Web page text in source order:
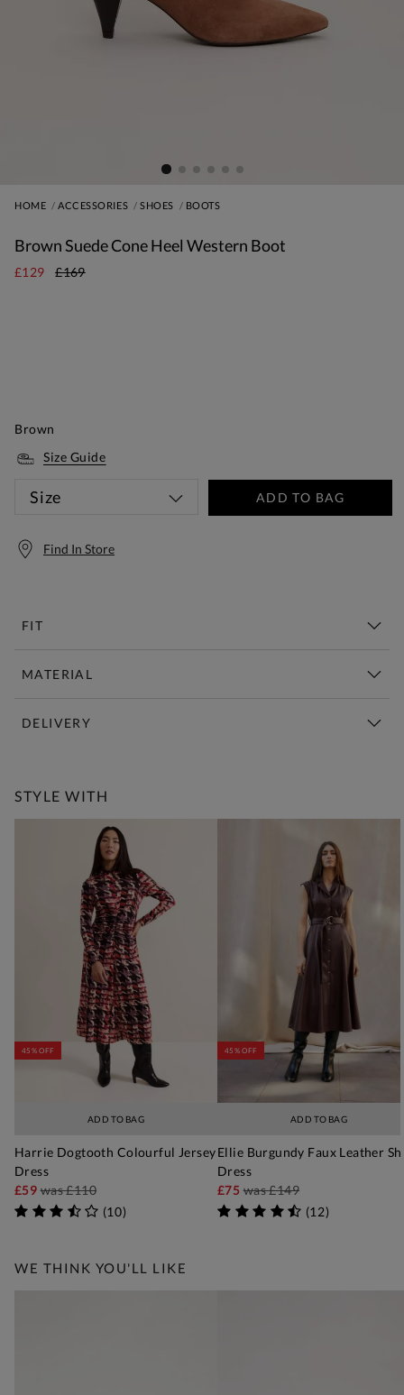
HOME ACCESSORIES SHOES BOOTS
Brown Suede Cone Heel Western Boot
£129 £169
Brown
Size Guide
Size ADD TO BAG
Find In Store
FIT
MATERIAL
DELIVERY
STYLE WITH
ADD TO BAG
45% OFF
Harrie Dogtooth Colourful Jersey
Dress
£59was£110
(10)
ADD TO BAG
45% OFF
Ellie Burgundy Faux Leather
Dress
£75was£149
(12)
WE THINK YOU'LL LIKE